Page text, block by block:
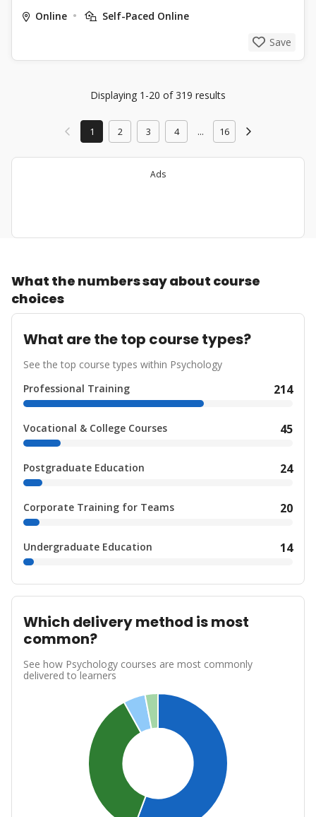
Online
Self-Paced Online
Save
Displaying 1-20 of 319 results
1 2 3 4 ... 16
Ads
What the numbers say about course
choices
What are the top course types?
See the top course types within Psychology
Professional Training
214
Vocational & College Courses 45
Postgraduate Education 24
Corporate Training for Teams 20
Undergraduate Education 14
Which delivery method is most
common?
See how Psychology courses are most commonly
delivered to learners